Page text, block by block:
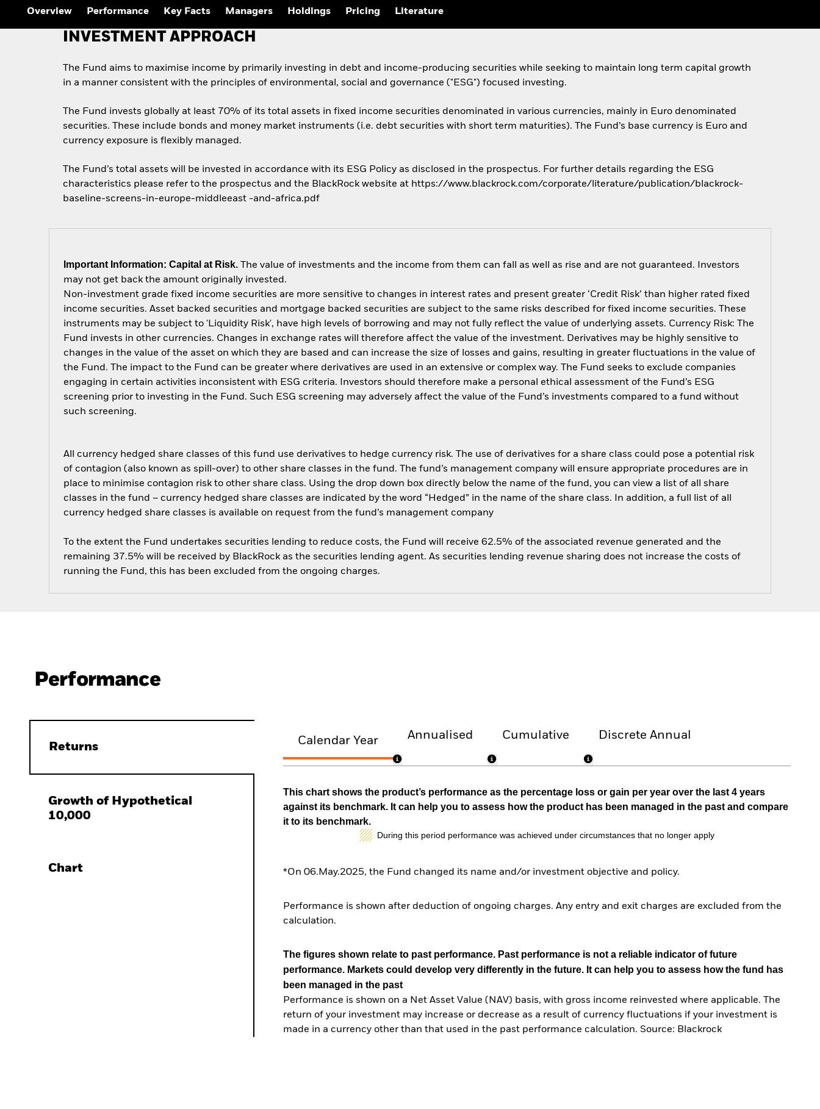
Overview Performance Key Facts Managers Holdings Pricing Literature
INVESTMENT APPROACH
The Fund aims to maximise income by primarily investing in debt and income-producing securities while seeking to maintain long term capital growth
in a manner consistent with the principles of environmental, social and governance ("ESG") focused investing.
The Fund invests globally at least 70% of its total assets in fixed income securities denominated in various currencies, mainly in Euro denominated
securities. These include bonds and money market instruments (i.e. debt securities with short term maturities). The Fund’s base currency is Euro and
currency exposure is flexibly managed.
The Fund’s total assets will be invested in accordance with its ESG Policy as disclosed in the prospectus. For further details regarding the ESG
characteristics please refer to the prospectus and the BlackRock website at https://www.blackrock.com/corporate/literature/publication/blackrock-
baseline-screens-in-europe-middleeast -and-africa.pdf
Important Information: Capital at Risk. The value of investments and the income from them can fall as well as rise and are not guaranteed. Investors
may not get back the amount originally invested.
Non-investment grade fixed income securities are more sensitive to changes in interest rates and present greater ‘Credit Risk’ than higher rated fixed
income securities. Asset backed securities and mortgage backed securities are subject to the same risks described for fixed income securities. These
instruments may be subject to 'Liquidity Risk', have high levels of borrowing and may not fully reflect the value of underlying assets. Currency Risk: The
Fund invests in other currencies. Changes in exchange rates will therefore affect the value of the investment. Derivatives may be highly sensitive to
changes in the value of the asset on which they are based and can increase the size of losses and gains, resulting in greater fluctuations in the value of
the Fund. The impact to the Fund can be greater where derivatives are used in an extensive or complex way. The Fund seeks to exclude companies
engaging in certain activities inconsistent with ESG criteria. Investors should therefore make a personal ethical assessment of the Fund’s ESG
screening prior to investing in the Fund. Such ESG screening may adversely affect the value of the Fund’s investments compared to a fund without
such screening.
All currency hedged share classes of this fund use derivatives to hedge currency risk. The use of derivatives for a share class could pose a potential risk
of contagion (also known as spill-over) to other share classes in the fund. The fund’s management company will ensure appropriate procedures are in
place to minimise contagion risk to other share class. Using the drop down box directly below the name of the fund, you can view a list of all share
classes in the fund – currency hedged share classes are indicated by the word “Hedged” in the name of the share class. In addition, a full list of all
currency hedged share classes is available on request from the fund’s management company
To the extent the Fund undertakes securities lending to reduce costs, the Fund will receive 62.5% of the associated revenue generated and the
remaining 37.5% will be received by BlackRock as the securities lending agent. As securities lending revenue sharing does not increase the costs of
running the Fund, this has been excluded from the ongoing charges.
Performance
Returns
Growth of Hypothetical
10,000
Chart
Calendar Year Annualised Cumulative Discrete Annual
This chart shows the product’s performance as the percentage loss or gain per year over the last 4 years
against its benchmark. It can help you to assess how the product has been managed in the past and compare
it to its benchmark.
During this period performance was achieved under circumstances that no longer apply
*On 06.May.2025, the Fund changed its name and/or investment objective and policy.
Performance is shown after deduction of ongoing charges. Any entry and exit charges are excluded from the
calculation.
The figures shown relate to past performance. Past performance is not a reliable indicator of future
performance. Markets could develop very differently in the future. It can help you to assess how the fund has
been managed in the past
Performance is shown on a Net Asset Value (NAV) basis, with gross income reinvested where applicable. The
return of your investment may increase or decrease as a result of currency fluctuations if your investment is
made in a currency other than that used in the past performance calculation. Source: Blackrock